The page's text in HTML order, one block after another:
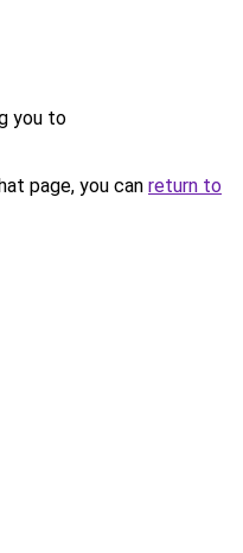
you to
page, you can return to